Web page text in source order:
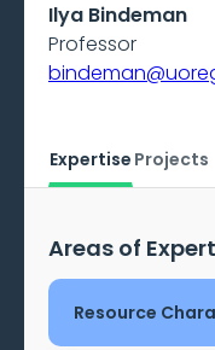
Ilya Bindeman
Professor
Expertise Projects
Areas of
Resource